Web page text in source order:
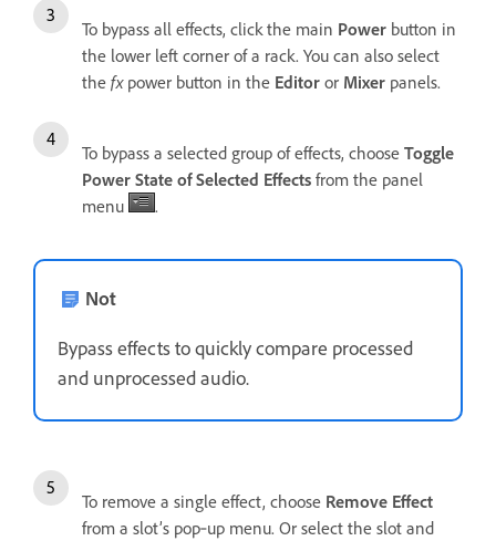
To bypass all effects, click the main Power button in
the lower left corner of a rack. You can also select
the fxpower button in the Editor or Mixer panels.
To bypass a selected group of effects, choose Toggle
Power State of Selected Effects from the panel
menu
.
Not
Bypass effects to quickly compare processed
and unprocessed audio.
To remove a single effect, choose Remove Effect
from a slot’s pop‑up menu. Or select the slot and